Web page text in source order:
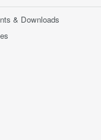
& Downloads